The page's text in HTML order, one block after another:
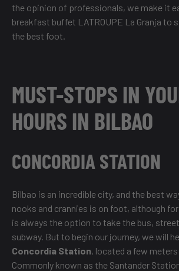
the opinion of professionals, we make it
breakfast buffet LATROUPE La Granja to
the best foot.
MUST-STOPS IN
HOURS IN BILBAO
CONCORDIA STATION
Bilbao is an incredible city, and the best
nooks and crannies is on foot, although
is always the option to take the bus,
subway. But to begin our journey, we will
Concordia Station, located a few
Commonly known as the Santander